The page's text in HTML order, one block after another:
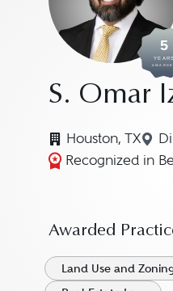
5
YEARS
S. Omar
Houston, TX
Recognized in
Awarded
Land Use and